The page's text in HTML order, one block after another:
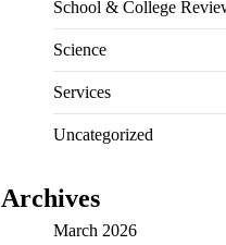
School & College
Science
Services
Uncategorized
Archives
March 2026